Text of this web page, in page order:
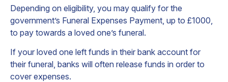
Depending on eligibility, you may qualify for the
government’s Funeral Expenses Payment, up to £1000,
to pay towards a loved one’s funeral.
If your loved one left funds in their bank account for
their funeral, banks will often release funds in order to
cover expenses.